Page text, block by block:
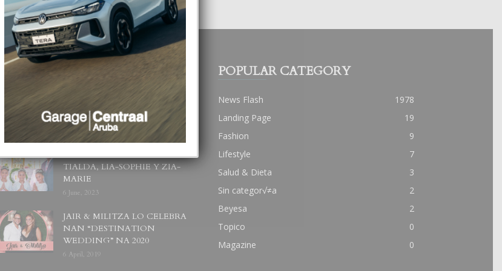
POPULAR POSTS
BODA MANSUR
3 December, 2019
UN DIA INOLVIDABEL PA
TIALDA, LIA-SOPHIE Y ZIA-
MARIE
6 June, 2023
JAIR & MILITZA LO CELEBRA
NAN “DESTINATION
WEDDING” NA 2020
6 April, 2019
POPULAR CATEGORY
News Flash
1978
Landing Page
19
Fashion
9
Lifestyle
7
Salud & Dieta
3
Sin categor√≠a
2
Beyesa
2
Topico
0
Magazine
0